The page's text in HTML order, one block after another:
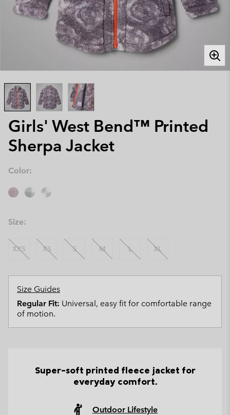
Girls' West Bend™ Printed
Sherpa Jacket
Color:
Size:
XXS XS S M L XL
Size Guides
Regular Fit: Universal, easy fit for comfortable range
of motion.
Super-soft printed fleece jacket for
everyday comfort.
Outdoor Lifestyle